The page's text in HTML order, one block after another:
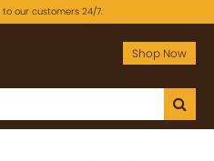
our customers 24/7.
Shop Now